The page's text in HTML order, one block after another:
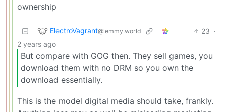
ownership
ElectroVagrant@lemmy.world 23 ·
2 years ago
But compare with GOG then. They sell games, you
download them with no DRM so you own the
download essentially.
This is the model digital media should take, frankly.